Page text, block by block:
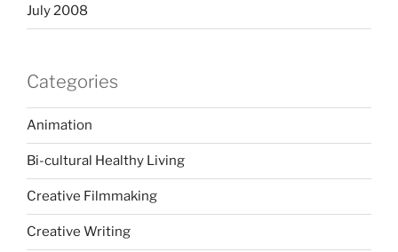
July 2008
Categories
Animation
Bi-cultural Healthy Living
Creative Filmmaking
Creative Writing